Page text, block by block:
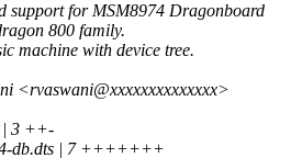
support for MSM8974 Dragonboard
800 family.
machine with device tree.
<rvaswani@xxxxxxxxxxxxxx>
| 3 ++-
db.dts | 7 +++++++